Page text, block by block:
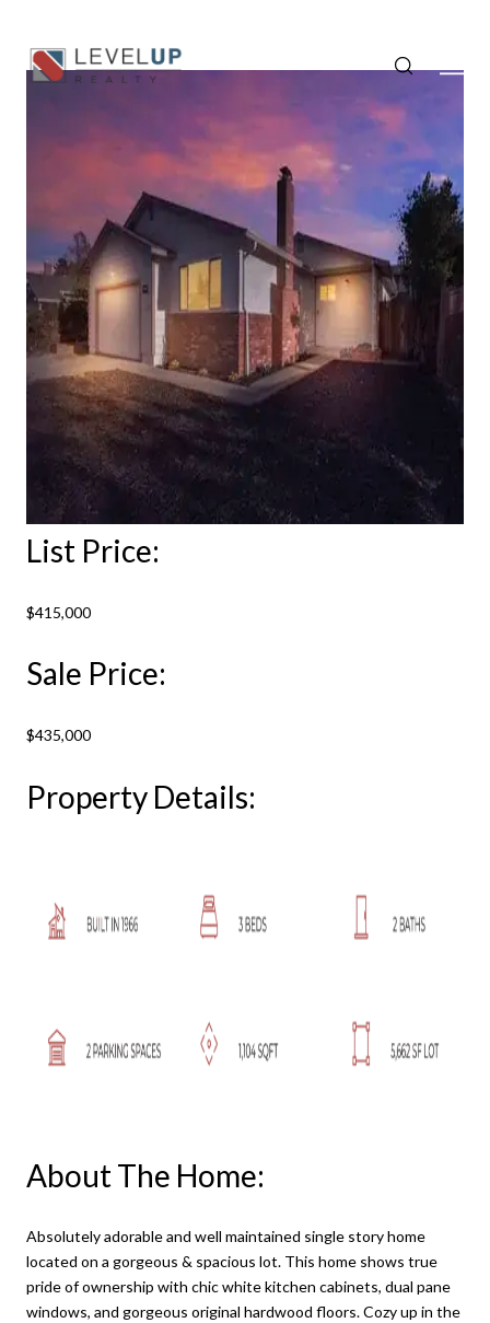
List Price:
$415,000
Sale Price:
$435,000
Property Details:
About The Home:
Absolutely adorable and well maintained single story home
located on a gorgeous & spacious lot. This home shows true
pride of ownership with chic white kitchen cabinets, dual pane
windows, and gorgeous original hardwood floors. Cozy up in the